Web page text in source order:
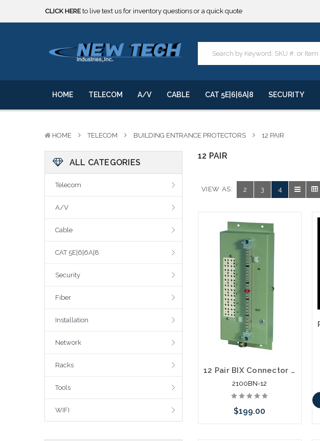
CLICK HERE to live text us for inventory questions or a quick quote
***** SOME PRODUCTS ARE NOW SUBJECT TO TARIFFS.*****
CLICK HERE to live text us for inventory questions or a quick quote
***** SOME PRODUCTS ARE NOW SUBJECT TO TARIFFS.*****
HOME TELECOM A/V CABLE CAT 5E|6|6A|8 SECURITY
HOME TELECOM BUILDING ENTRANCE PROTECTORS 12 PAIR
ALL CATEGORIES
Telecom
A/V
Cable
CAT 5E|6|6A|8
Security
Fiber
Installation
Network
Racks
Tools
WIFI
12 PAIR
VIEW AS: 2 3 4
12 Pair BIX Connector No Cover Building Entrance Terminal
2100BN-12
$199.00